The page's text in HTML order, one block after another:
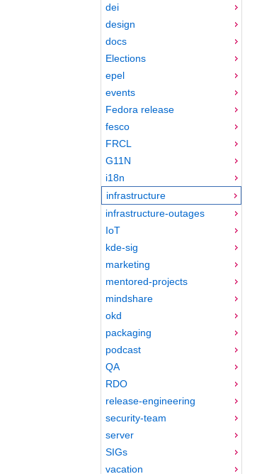
dei
design
docs
Elections
epel
events
Fedora release
fesco
FRCL
G11N
i18n
infrastructure
infrastructure-outages
IoT
kde-sig
marketing
mentored-projects
mindshare
okd
packaging
podcast
QA
RDO
release-engineering
security-team
server
SIGs
vacation